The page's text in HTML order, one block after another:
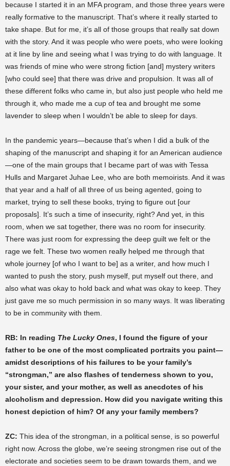
because I started it in an MFA program, and those three years were
really formative to the manuscript. That’s where it really started to
take shape. But for me, it’s all of those groups that really sat down
with the story. And it was people who were poets, who were looking
at it line by line and seeing what I was trying to do with language. It
was friends of mine who were strong fiction [and] mystery writers
[who could see] that there was drive and propulsion. It was all of
these different folks who came in, but also just people who held me
through it, who made me a cup of tea and brought me some
lavender to sleep when I wouldn’t be able to sleep for days.
In the pandemic years—because that’s when I did a bulk of the
shaping of the manuscript and shaping it for an American audience
—one of the main groups that I became part of was with Tessa
Hulls and Margaret Juhae Lee, who are both memoirists. And it was
that year and a half of all three of us being agented, going to
market, trying to sell these books, trying to figure out [our
proposals]. It’s such a time of insecurity, right? And yet, in this
room, when we sat together, there was no room for insecurity.
There was just room for expressing the deep guilt we felt or the
rage we felt. These two women really helped me through that
whole journey [of who I want to be] as a writer, and how much I
wanted to push the story, push myself, put myself out there, and
also what was okay to hold back and what was okay to keep. They
just gave me so much permission in so many ways. It was liberating
to be in community with them.
RB: In reading The Lucky Ones, I found the figure of your
father to be one of the most complicated portraits you paint—
amidst descriptions of his failures to be your family’s
“strongman,” are also flashes of tenderness shown to you,
your sister, and your mother, as well as anecdotes of his
alcoholism and depression. How did you navigate writing this
honest depiction of him? Of any your family members?
ZC: This idea of the strongman, in a political sense, is so powerful
right now. Across the globe, we’re seeing strongmen rise out of the
electorate and societies seem to be drawn towards them, and we